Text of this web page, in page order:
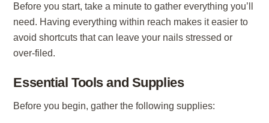
Before you start, take a minute to gather everything you’ll
need. Having everything within reach makes it easier to
avoid shortcuts that can leave your nails stressed or
over-filed.
Essential Tools and Supplies
Before you begin, gather the following supplies: